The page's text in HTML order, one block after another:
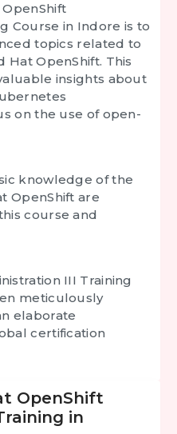
Course in Indore is to
topics related to
Hat OpenShift. This
insights about
on the use of open-
knowledge of the
OpenShift are
course and
III Training
meticulously
elaborate
certification
OpenShift
in